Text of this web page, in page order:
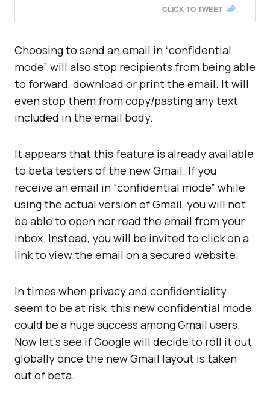
CLICK TO TWEET
Choosing to send an email in “confidential
mode” will also stop recipients from being able
to forward, download or print the email. It will
even stop them from copy/pasting any text
included in the email body.
It appears that this feature is already available
to beta testers of the new Gmail. If you
receive an email in “confidential mode” while
using the actual version of Gmail, you will not
be able to open nor read the email from your
inbox. Instead, you will be invited to click on a
link to view the email on a secured website.
In times when privacy and confidentiality
seem to be at risk, this new confidential mode
could be a huge success among Gmail users.
Now let’s see if Google will decide to roll it out
globally once the new Gmail layout is taken
out of beta.